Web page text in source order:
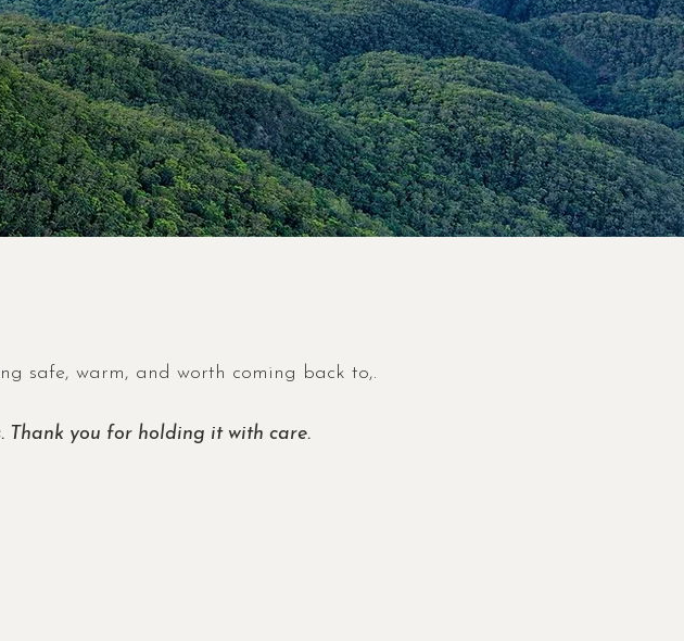
safe, warm, and worth coming back to,.
Thank you for holding it with care.